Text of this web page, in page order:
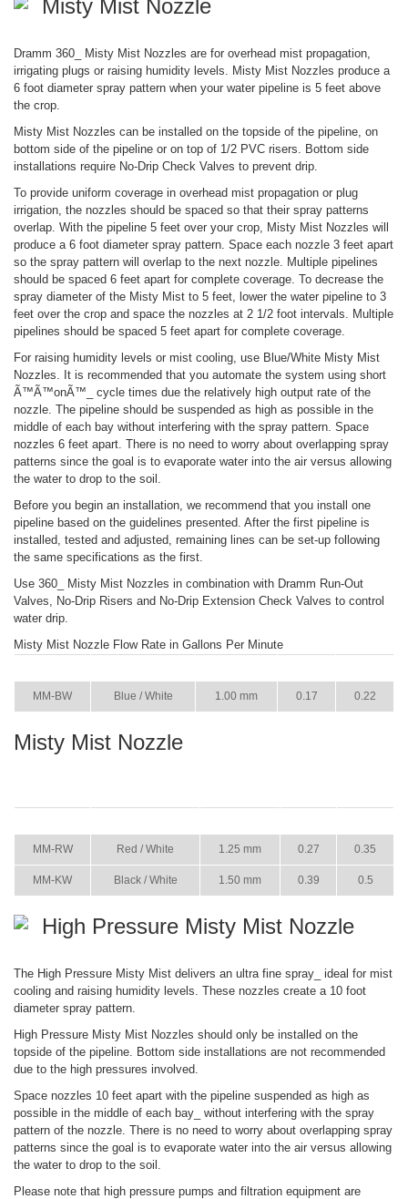
Misty Mist Nozzle
Dramm 360_ Misty Mist Nozzles are for overhead mist propagation,
irrigating plugs or raising humidity levels. Misty Mist Nozzles produce a
6 foot diameter spray pattern when your water pipeline is 5 feet above
the crop.
Misty Mist Nozzles can be installed on the topside of the pipeline, on
bottom side of the pipeline or on top of 1/2 PVC risers. Bottom side
installations require No-Drip Check Valves to prevent drip.
To provide uniform coverage in overhead mist propagation or plug
irrigation, the nozzles should be spaced so that their spray patterns
overlap. With the pipeline 5 feet over your crop, Misty Mist Nozzles will
produce a 6 foot diameter spray pattern. Space each nozzle 3 feet apart
so the spray pattern will overlap to the next nozzle. Multiple pipelines
should be spaced 6 feet apart for complete coverage. To decrease the
spray diameter of the Misty Mist to 5 feet, lower the water pipeline to 3
feet over the crop and space the nozzles at 2 1/2 foot intervals. Multiple
pipelines should be spaced 5 feet apart for complete coverage.
For raising humidity levels or mist cooling, use Blue/White Misty Mist
Nozzles. It is recommended that you automate the system using short
Ã™Ã™onÃ™_ cycle times due the relatively high output rate of the
nozzle. The pipeline should be suspended as high as possible in the
middle of each bay without interfering with the spray pattern. Space
nozzles 6 feet apart. There is no need to worry about overlapping spray
patterns since the goal is to evaporate water into the air versus allowing
the water to drop to the soil.
Before you begin an installation, we recommend that you install one
pipeline based on the guidelines presented. After the first pipeline is
installed, tested and adjusted, remaining lines can be set-up following
the same specifications as the first.
Use 360_ Misty Mist Nozzles in combination with Dramm Run-Out
Valves, No-Drip Risers and No-Drip Extension Check Valves to control
water drip.
Misty Mist Nozzle Flow Rate in Gallons Per Minute
MM-BW Blue / White 1.00 mm 0.17 0.22
Misty Mist Nozzle
MM-RW Red / White 1.25 mm 0.27 0.35
MM-KW Black / White 1.50 mm 0.39 0.5
High Pressure Misty Mist Nozzle
The High Pressure Misty Mist delivers an ultra fine spray_ ideal for mist
cooling and raising humidity levels. These nozzles create a 10 foot
diameter spray pattern.
High Pressure Misty Mist Nozzles should only be installed on the
topside of the pipeline. Bottom side installations are not recommended
due to the high pressures involved.
Space nozzles 10 feet apart with the pipeline suspended as high as
possible in the middle of each bay_ without interfering with the spray
pattern of the nozzle. There is no need to worry about overlapping spray
patterns since the goal is to evaporate water into the air versus allowing
the water to drop to the soil.
Please note that high pressure pumps and filtration equipment are